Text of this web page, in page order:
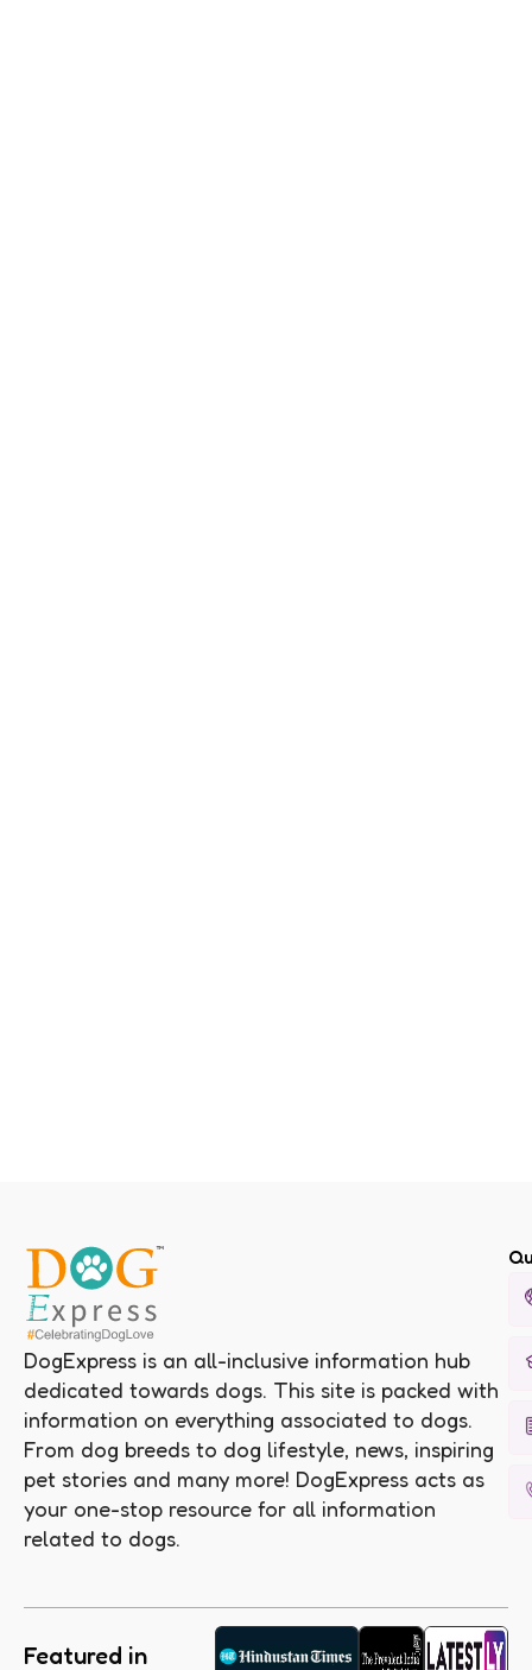
DogExpress is an all-inclusive information hub
dedicated towards dogs. This site is packed with
information on everything associated to dogs.
From dog breeds to dog lifestyle, news, inspiring
pet stories and many more! DogExpress acts as
your one-stop resource for all information
related to dogs.
Featured in